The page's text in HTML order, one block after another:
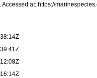
Accessed at: https://